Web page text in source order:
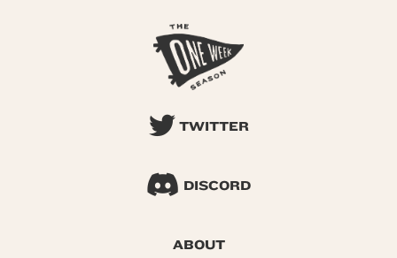
TWITTER
DISCORD
ABOUT